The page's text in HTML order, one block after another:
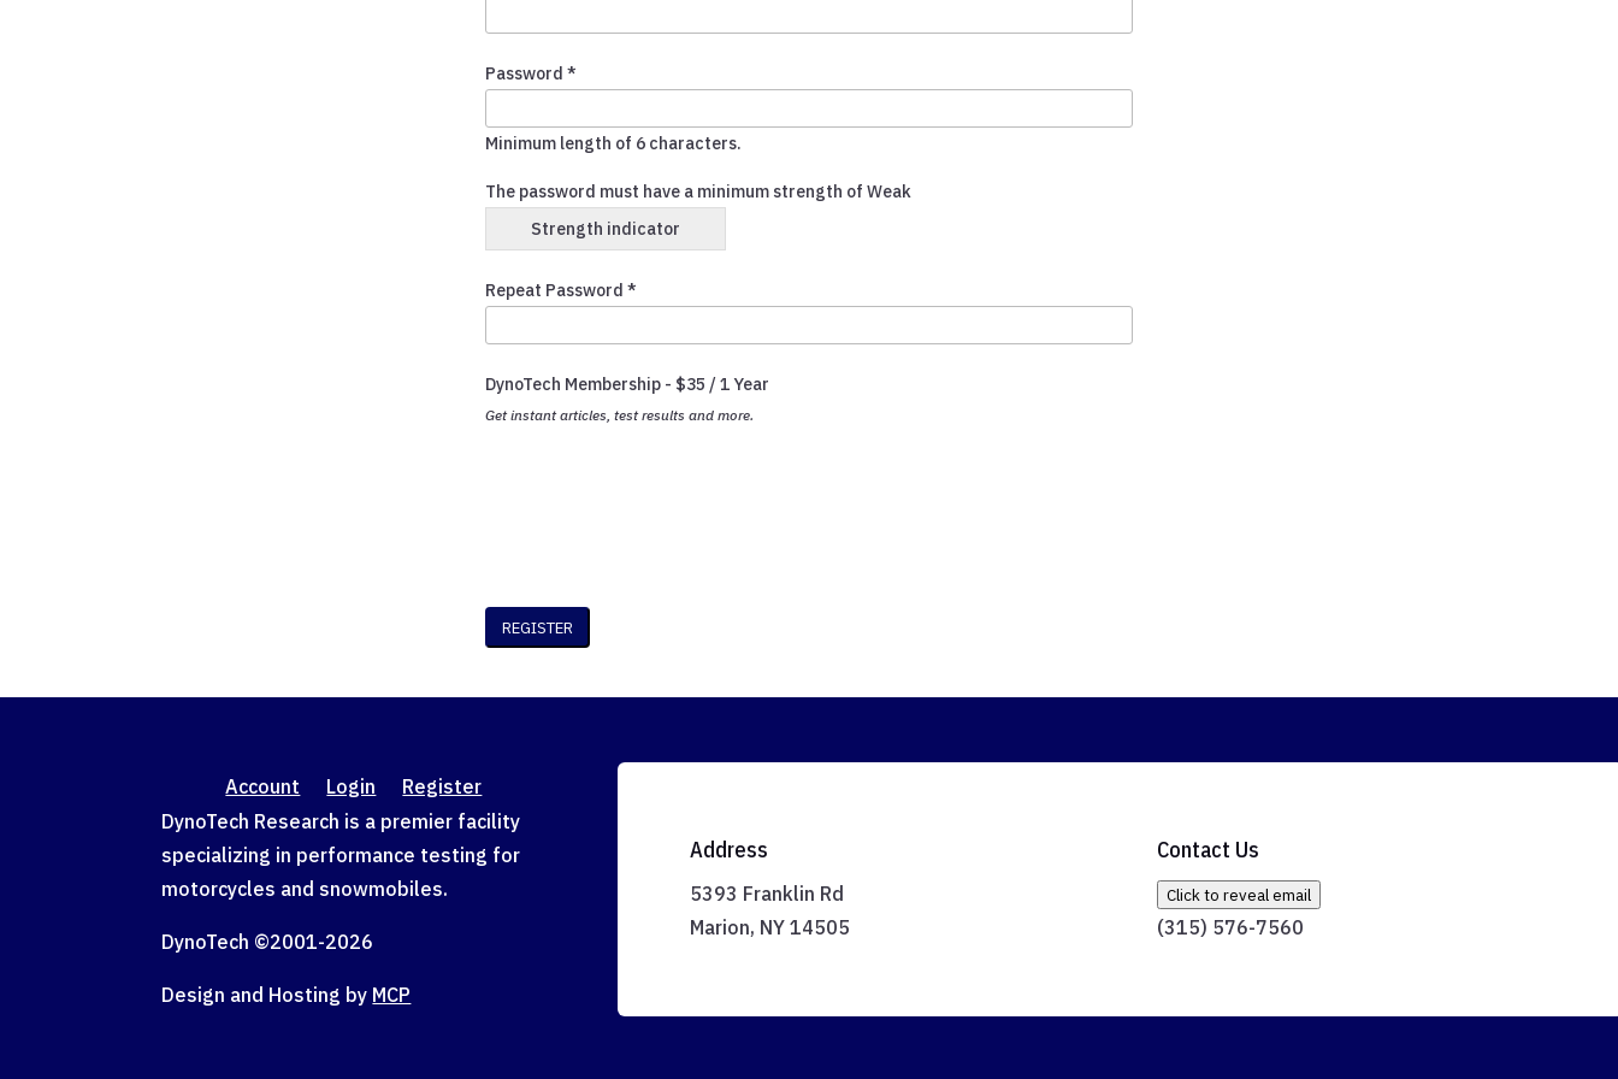
Password *
Minimum length of 6 characters.
The password must have a minimum strength of Weak
Strength indicator
Repeat Password *
DynoTech Membership - $35 /1 Year
Get instant articles, test results and more.
Account Login
Register
DynoTech Research is a premier facility
specializing in performance testing for
motorcycles and snowmobiles.
DynoTech ©2001-2026
Design and Hosting by MCP
Address
5393 Franklin Rd
Marion, NY 14505
Contact Us
Click to reveal email
(315) 576-7560